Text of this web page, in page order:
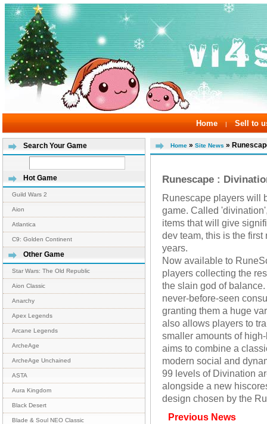
Home | Sell to
Search Your Game
Hot Game
Guild Wars 2
Aion
Atlantica
C9: Golden Continent
Other Game
Star Wars: The Old Republic
Aion Classic
Anarchy
Apex Legends
Arcane Legends
ArcheAge
ArcheAge Unchained
ASTA
Aura Kingdom
Black Desert
Blade & Soul NEO Classic
Home » Site News »
Runescape :
Runescape players will
game. Called
items that will give
dev team, this is the
years.
Now available to
players collecting the
the slain god of
never-before-seen
granting them a huge
also allows players to
smaller amounts of
aims to combine a
modern social and
99 levels of Divination
alongside a new
design chosen by the
Previous News